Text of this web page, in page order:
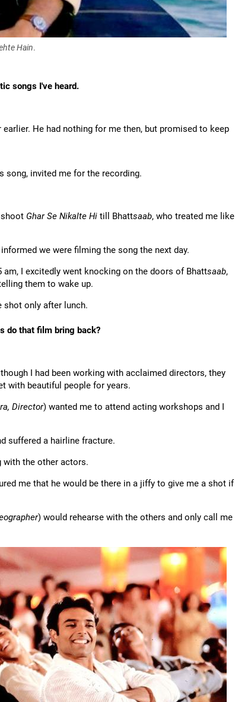
Hain.
songs I've heard.
He had nothing for me then, but promised to keep
song, invited me for the recording.
Ghar Se Nikalte Hi till Bhattsaab, who treated me like
we were filming the song the next day.
I excitedly went knocking on the doors of Bhattsaab,
them to wake up.
shot only after lunch.
do that film bring back?
I had been working with acclaimed directors, they
with beautiful people for years.
Director) wanted me to attend acting workshops and I
suffered a hairline fracture.
with the other actors.
me that he would be there in a jiffy to give me a shot if
) would rehearse with the others and only call me